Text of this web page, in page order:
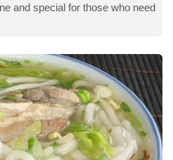
and special for those who need